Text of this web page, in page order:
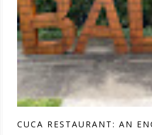
CUCA RESTAURANT: AN